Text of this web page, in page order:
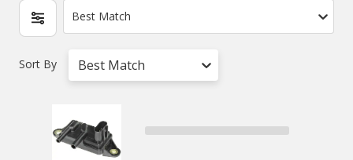
Best Match
Sort By Best Match